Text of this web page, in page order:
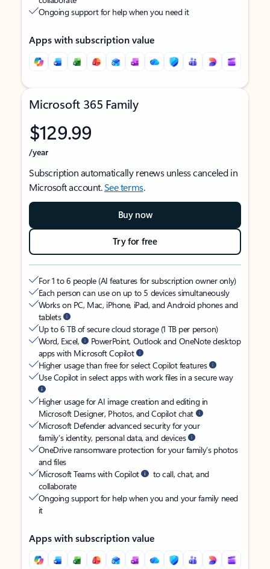
Ongoing support for help when you need it
Apps with subscription value
Microsoft 365 Family
$129.99
/year
Subscription automatically renews unless canceled in
Microsoft account.See terms.
Buy now
Try for free
For 1 to 6 people (AI features for subscription owner only)
Each person can use on up to 5 devices simultaneously
Works on PC, Mac, iPhone, iPad, and Android phones and
tablets
Up to 6 TB of secure cloud storage (1 TB per person)
Word, Excel,
PowerPoint, Outlook and OneNote desktop
apps with Microsoft Copilot
Higher usage than free for select Copilot features
Use Copilot in select apps with work files in a secure way
Higher usage for AI image creation and editing in
Microsoft Designer, Photos, and Copilot chat
Microsoft Defender advanced security for your
family’s identity, personal data, and devices
OneDrive ransomware protection for your family’s photos
and files
Microsoft Teams with Copilot
to call, chat, and
collaborate
Ongoing support for help when you and your family need
it
Apps with subscription value